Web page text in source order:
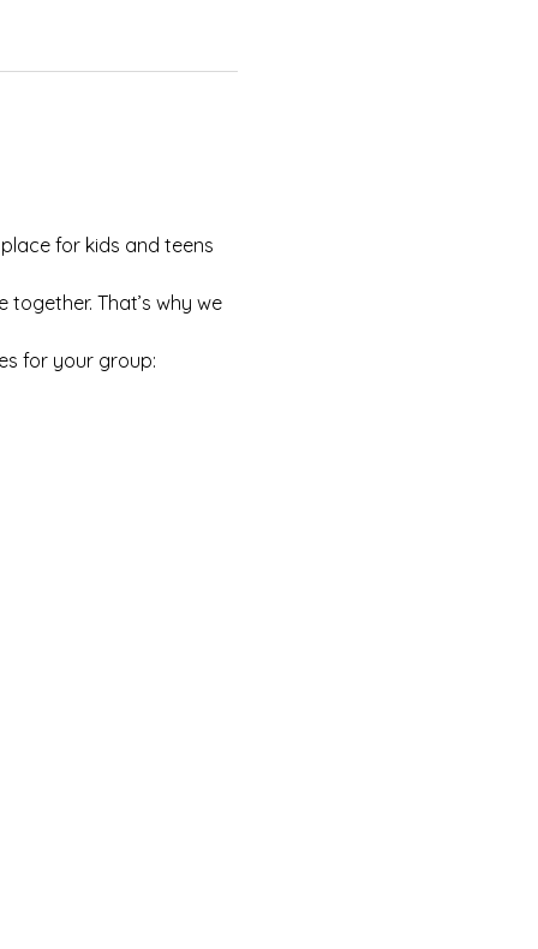
for kids and teens
That’s why we
for your group: